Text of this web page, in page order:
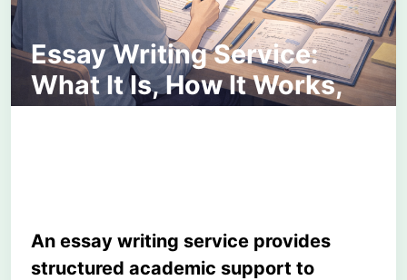
Essay Writing Service:
What It Is, How It Works,
and How to Choose the
An essay writing service provides
structured academic support to